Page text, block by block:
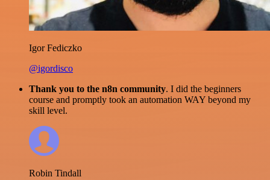
Igor Fediczko
@igordisco
Thank you to the n8n community. I did the beginners
course and promptly took an automation WAY beyond my
skill level.
Robin Tindall